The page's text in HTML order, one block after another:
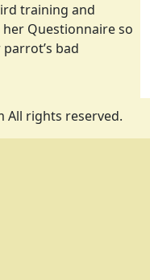
training and
Questionnaire so
bad
All rights reserved.